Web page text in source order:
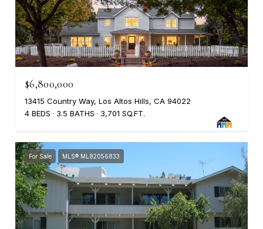
$6,800,000
13415 Country Way, Los Altos Hills, CA 94022
4 BEDS
3.5 BATHS 3,701 SQ.FT.
For Sale MLS® ML82056833